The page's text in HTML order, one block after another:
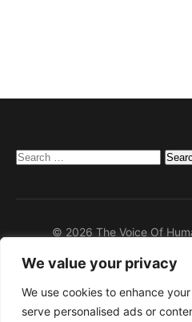
We value your privacy
We use cookies to enhance
serve personalised ads or
Search
© 2026 The Voice Of
Home
Privacy